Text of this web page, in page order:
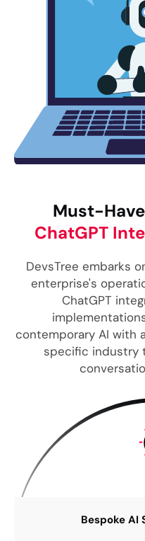
Must-
ChatGPT
DevsTree embarks
enterprise's
ChatGPT
contemporary AI with
specific industry
Bespoke AI